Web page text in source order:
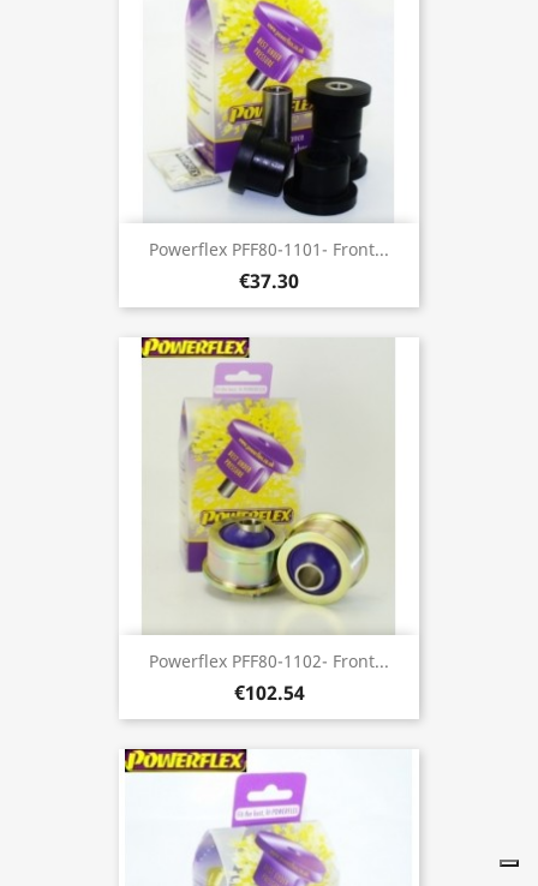
Powerflex PFF80-1101- Front...
€37.30
Powerflex PFF80-1102- Front...
€102.54